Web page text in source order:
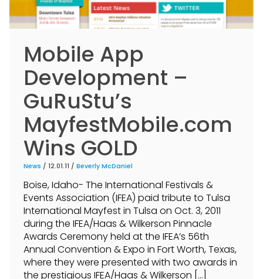
Mobile App
Development –
GuRuStu’s
MayfestMobile.com
Wins GOLD
News / 12.01.11 / Beverly McDaniel
Boise, Idaho- The International Festivals &
Events Association (IFEA) paid tribute to Tulsa
International Mayfest in Tulsa on Oct. 3, 2011
during the IFEA/Haas & Wilkerson Pinnacle
Awards Ceremony held at the IFEA’s 56th
Annual Convention & Expo in Fort Worth, Texas,
where they were presented with two awards in
the prestigious IFEA/Haas & Wilkerson […]